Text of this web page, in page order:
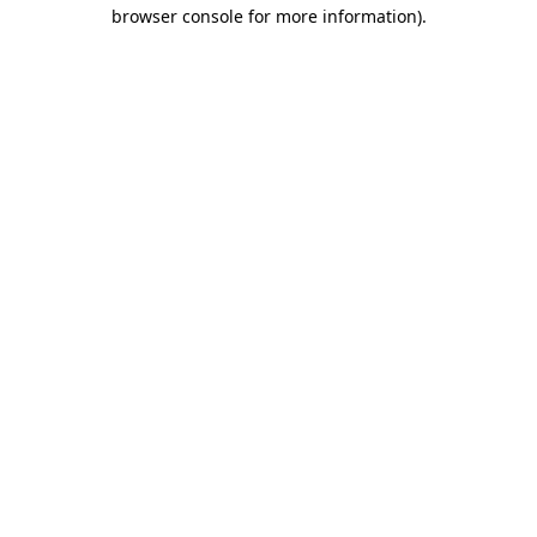
browser console for more information).